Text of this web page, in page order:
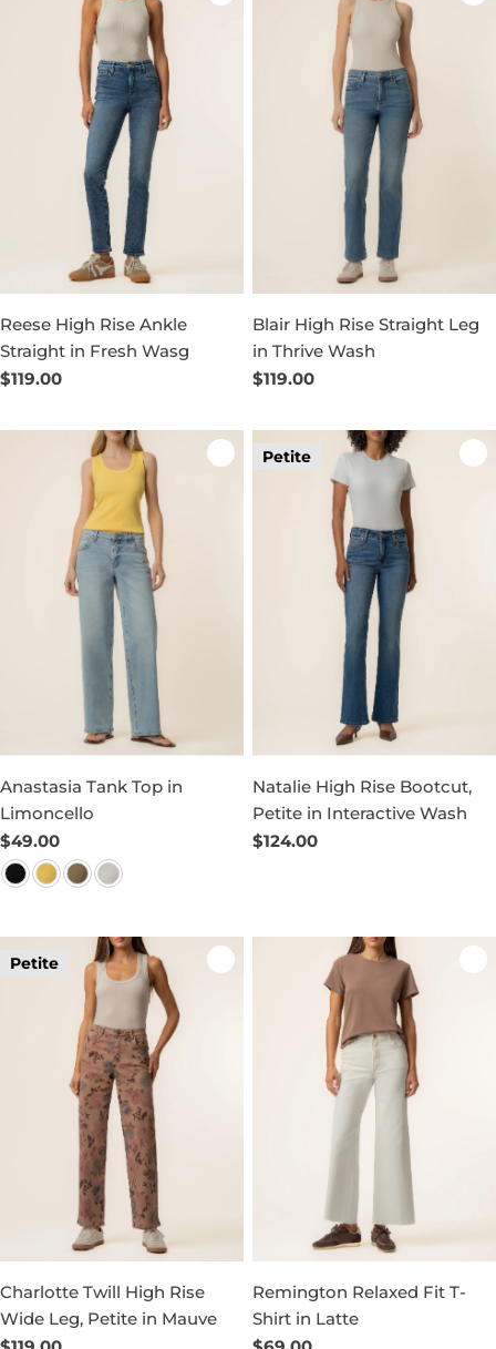
Reese High Rise Ankle
Straight in Fresh Wasg
Regular
$119.00
Blair High Rise Straight Leg
in Thrive Wash
Regular
$119.00
Anastasia Tank Top in
Limoncello
Regular
price
$49.00
Petite
Natalie High Rise Bootcut,
Petite in Interactive Wash
Regular
$124.00
Petite
Charlotte Twill High Rise
Wide Leg, Petite in Mauve
Remington Relaxed Fit T-
Shirt in Latte